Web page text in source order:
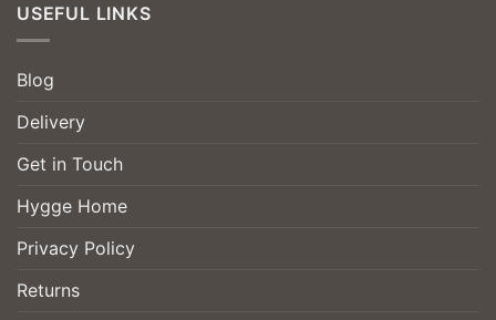
USEFUL LINKS
Blog
Delivery
Get in Touch
Hygge Home
Privacy Policy
Returns